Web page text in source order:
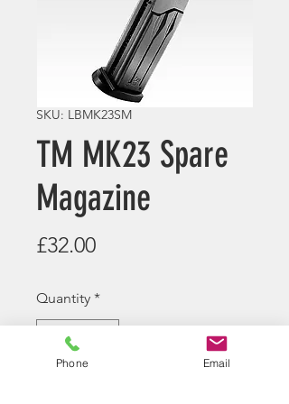
SKU: LBMK23SM
TM MK23 Spare
Magazine
£32.00Price
Quantity *
Phone Email